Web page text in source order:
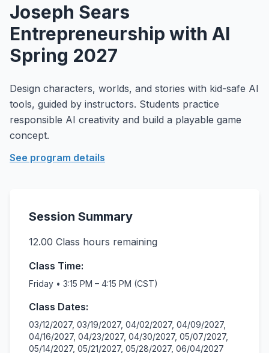
Joseph Sears
Entrepreneurship with AI
Spring 2027
Design characters, worlds, and stories with kid-safe AI
tools, guided by instructors. Students practice
responsible AI creativity and build a playable game
concept.
See program details
Session Summary
12.00 Class hours remaining
Class Time:
Friday • 3:15 PM – 4:15 PM (CST)
Class Dates:
03/12/2027, 03/19/2027, 04/02/2027, 04/09/2027,
04/16/2027, 04/23/2027, 04/30/2027, 05/07/2027,
05/14/2027, 05/21/2027, 05/28/2027, 06/04/2027